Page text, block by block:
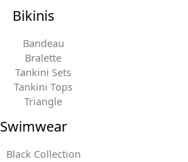
Bikinis
Bandeau
Bralette
Tankini Sets
Tankini Tops
Triangle
Swimwear
Black Collection